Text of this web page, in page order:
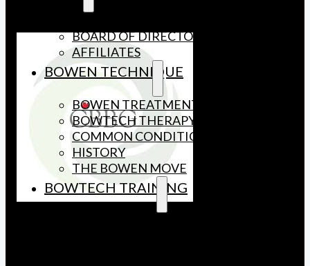
BOARD OF DIRECTORS
AFFILIATES
BOWEN TECHNIQUE
BOWEN TREATMENT
BOWTECH THERAPY
COMMON CONDITIONS
HISTORY
THE BOWEN MOVE
BOWTECH TRAINING